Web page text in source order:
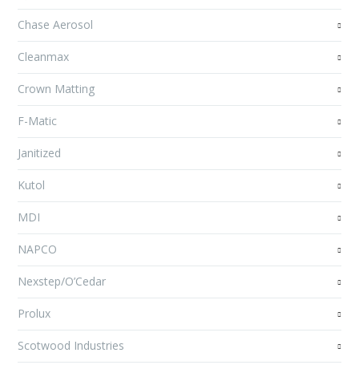
Chase Aerosol
Cleanmax
Crown Matting
F-Matic
Janitized
Kutol
MDI
NAPCO
Nexstep/O’Cedar
Prolux
Scotwood Industries